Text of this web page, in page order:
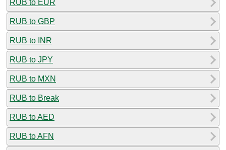
RUB to EUR
RUB to GBP
RUB to INR
RUB to JPY
RUB to MXN
RUB to Break
RUB to AED
RUB to AFN